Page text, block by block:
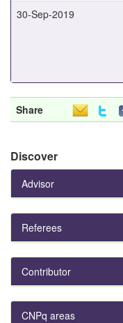
30-Sep-2019
Share
Discover
Advisor
Referees
Contributor
CNPq areas